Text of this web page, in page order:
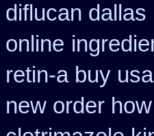
diflucan dallas
online
retin-a buy
new order how